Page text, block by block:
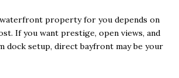
property for you depends on
If you want prestige, open views, and
dock setup, direct bayfront may be your